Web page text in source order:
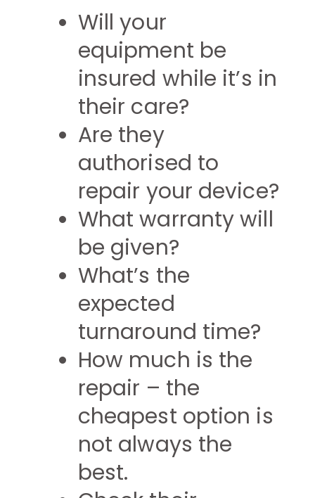
Will your
equipment be
insured while it’s in
their care?
Are they
authorised to
repair your device?
What warranty will
be given?
What’s the
expected
turnaround time?
How much is the
repair – the
cheapest option is
not always the
best.